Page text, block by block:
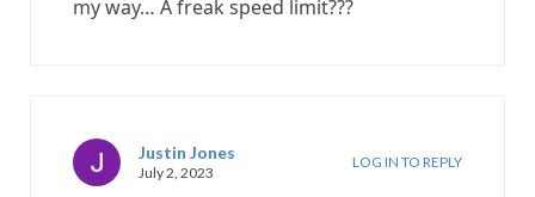
my way… A freak speed limit???
Justin Jones
July 2, 2023
LOG IN TO REPLY